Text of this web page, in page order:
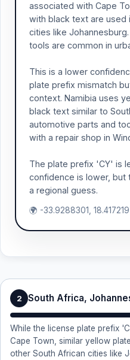
associated with Cape
with black text are used
cities like
tools are common in
This is a lower
plate prefix mismatch
context. Namibia uses
black text similar to
automotive parts and
with a repair shop in
The plate prefix 'CY' is
confidence is lower, but
a regional guess.
🌍 -33.9288301,
2 South Africa,
While the license plate prefix
Cape Town, similar yellow
other South African cities like